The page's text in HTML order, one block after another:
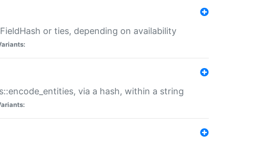
or ties, depending on availability
via a hash, within a string